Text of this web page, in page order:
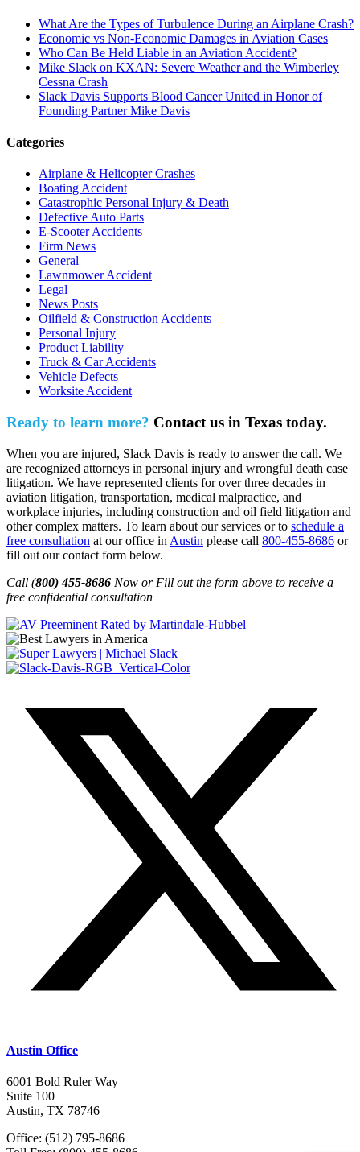
What Are the Types of Turbulence During an Airplane Crash?
Economic vs Non-Economic Damages in Aviation Cases
Who Can Be Held Liable in an Aviation Accident?
Mike Slack on KXAN: Severe Weather and the Wimberley
Cessna Crash
Slack Davis Supports Blood Cancer United in Honor of
Founding Partner Mike Davis
Categories
Airplane & Helicopter Crashes
Boating Accident
Catastrophic Personal Injury & Death
Defective Auto Parts
E-Scooter Accidents
Firm News
General
Lawnmower Accident
Legal
News Posts
Oilfield & Construction Accidents
Personal Injury
Product Liability
Truck & Car Accidents
Vehicle Defects
Worksite Accident
Ready to learn more? Contact us in Texas today.
When you are injured, Slack Davis is ready to answer the call. We
are recognized attorneys in personal injury and wrongful death case
litigation. We have represented clients for over three decades in
aviation litigation, transportation, medical malpractice, and
workplace injuries, including construction and oil field litigation and
other complex matters. To learn about our services or to schedule a
free consultation at our office in Austin please call 800-455-8686 or
fill out our contact form below.
Call (800) 455-8686 Now or Fill out the form above to receive a
free confidential consultation
Austin Office
6001 Bold Ruler Way
Suite 100
Austin, TX 78746
Office: (512) 795-8686